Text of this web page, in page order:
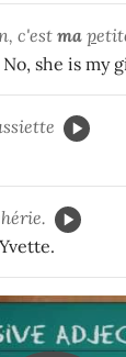
c'est ma p
she is my